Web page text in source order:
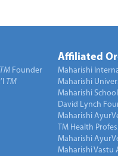
TM Founder
TM
Affiliated
Maharishi
Maharishi
Maharishi School
David Lynch
Maharishi
TM Health
Maharishi
Maharishi Vastu